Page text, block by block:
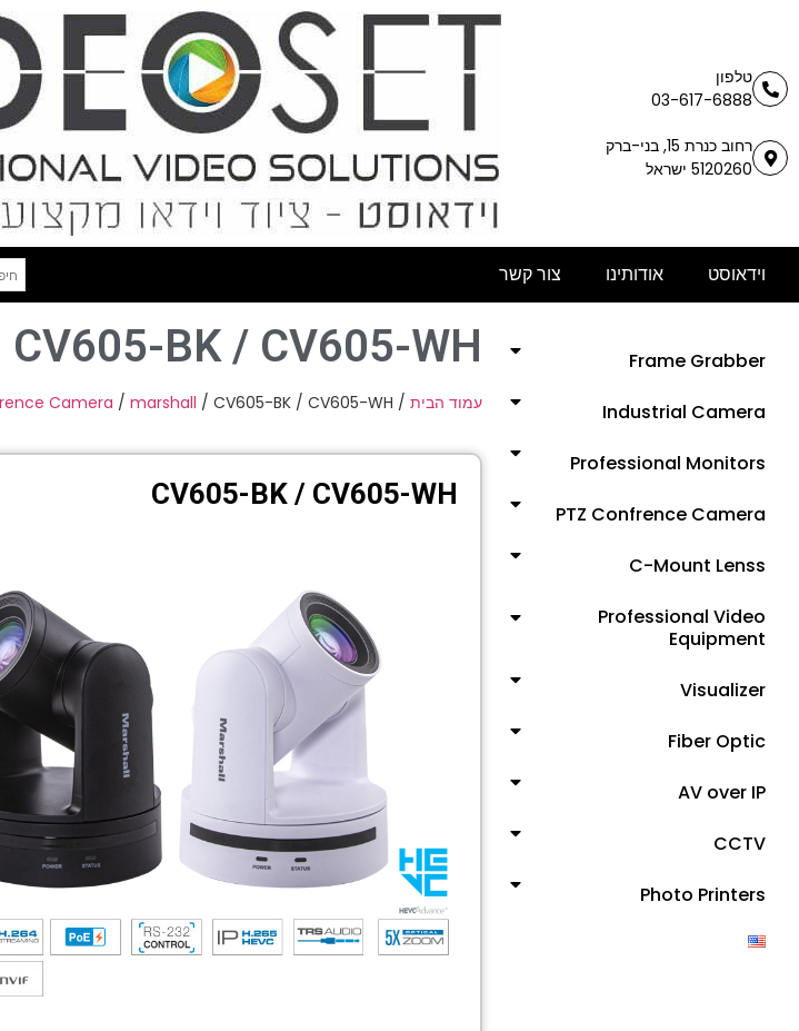
טלפון
03-617-6888
רחוב כנרת 15, בני-ברק
5120260 ישראל
וידאוסט אודותינו צור קשר
Frame Grabber
Industrial Camera
Professional Monitors
PTZ Confrence Camera
C-Mount Lenss
Professional Video
Equipment
Visualizer
Fiber Optic
AV over IP
CCTV
Photo Printers
CV605-BK / CV605-WH
עמוד הבית /
Camera / marshall / CV605-BK / CV605-WH
CV605-BK / CV605-WH